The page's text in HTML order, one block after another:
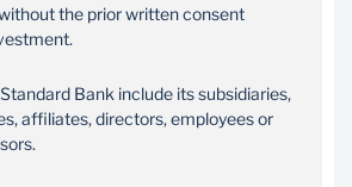
the prior written consent
Bank include its subsidiaries,
affiliates, directors, employees or